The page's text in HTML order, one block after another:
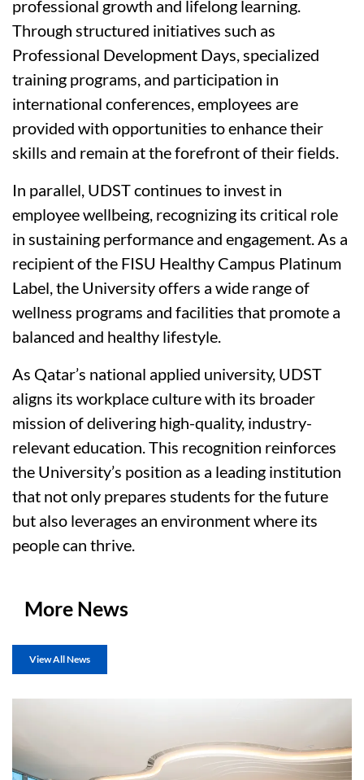
professional growth and lifelong learning.
Through structured initiatives such as
Professional Development Days, specialized
training programs, and participation in
international conferences, employees are
provided with opportunities to enhance their
skills and remain at the forefront of their fields.
In parallel, UDST continues to invest in
employee wellbeing, recognizing its critical role
in sustaining performance and engagement. As a
recipient of the FISU Healthy Campus Platinum
Label, the University offers a wide range of
wellness programs and facilities that promote a
balanced and healthy lifestyle.
As Qatar’s national applied university, UDST
aligns its workplace culture with its broader
mission of delivering high-quality, industry-
relevant education. This recognition reinforces
the University’s position as a leading institution
that not only prepares students for the future
but also leverages an environment where its
people can thrive.
More News
View All News